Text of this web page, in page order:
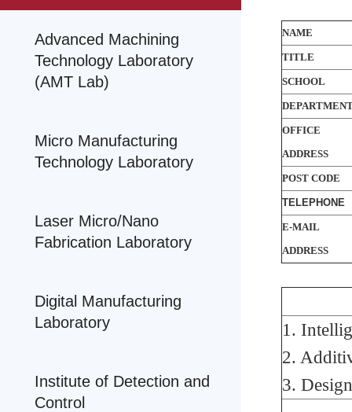
Advanced Machining
Technology Laboratory
(AMT Lab)
Micro Manufacturing
Technology Laboratory
Laser Micro/Nano
Fabrication Laboratory
Digital Manufacturing
Laboratory
Institute of Detection and
Control
NAME
TITLE
SCHOOL
OFFICE
ADDRESS
POST CODE
TELEPHONE
E-MAIL
ADDRESS
1.
2.
3.